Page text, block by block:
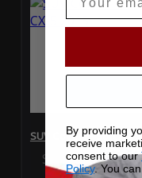
SUV Covers - SoftTec
Special Price
By providing
receive
consent to our
Policy. You